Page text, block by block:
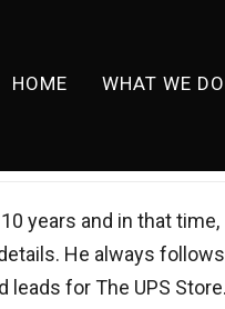
HOME WHAT WE DO
10 years and in that
He always
leads for The UPS Store.